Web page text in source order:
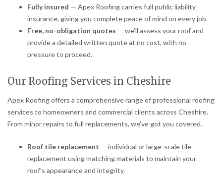
Fully insured — Apex Roofing carries full public liability
insurance, giving you complete peace of mind on every job.
Free, no-obligation quotes — we’ll assess your roof and
provide a detailed written quote at no cost, with no
pressure to proceed.
Our Roofing Services in Cheshire
Apex Roofing offers a comprehensive range of professional roofing
services to homeowners and commercial clients across Cheshire.
From minor repairs to full replacements, we’ve got you covered.
Roof tile replacement — individual or large-scale tile
replacement using matching materials to maintain your
roof’s appearance and integrity.